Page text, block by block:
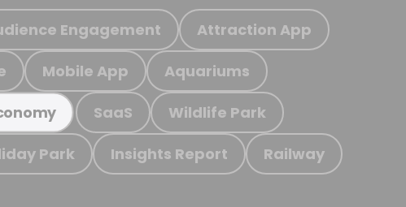
Engagement Attraction App
Mobile App Aquariums
SaaS Wildlife Park
Park Insights Report Railway